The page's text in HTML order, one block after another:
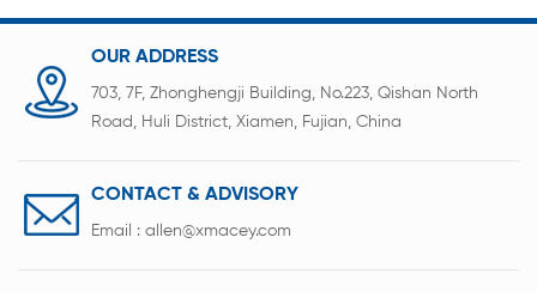
OUR ADDRESS
703, 7F, Zhonghengji Building, No.223, Qishan North
Road, Huli District, Xiamen, Fujian, China
CONTACT & ADVISORY
Email : allen@xmacey.com